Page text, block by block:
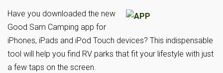
Have you downloaded the new
Good Sam Camping app for
iPhones, iPads and iPod Touch devices? This indispensable
tool will help you find RV parks that fit your lifestyle with just
a few taps on the screen.